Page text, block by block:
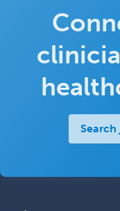
Search